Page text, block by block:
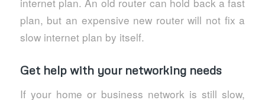
plan, but an expensive new router will not fix a
slow internet plan by itself.
Get help with your networking needs
If your home or business network is still slow,